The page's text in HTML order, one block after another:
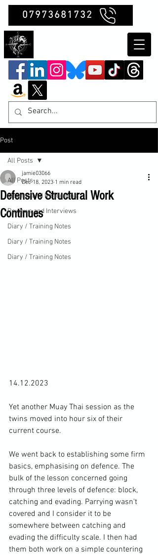
07973681732
Post
All Posts
Insights and Reflections
Reviews and Interviews
Diary / Training Notes
Diary / Training Notes
Diary / Training Notes
All Posts
Defensive Structural Work
Continues
jamie03066
Dec 18, 2023 1 min read
14.12.2023
Yet another Muay Thai session as the
twins moved into hour six of their
current course.
We went back to establishing some firm
basics, emphasising on defence. The
bulk of the lesson concerned going
through three levels of defence: block,
catching and evading. Parrying wasn't
covered and I consider it to be
somewhere between catching and
evading the difficulty scale. I then had
them both work on a simple countering